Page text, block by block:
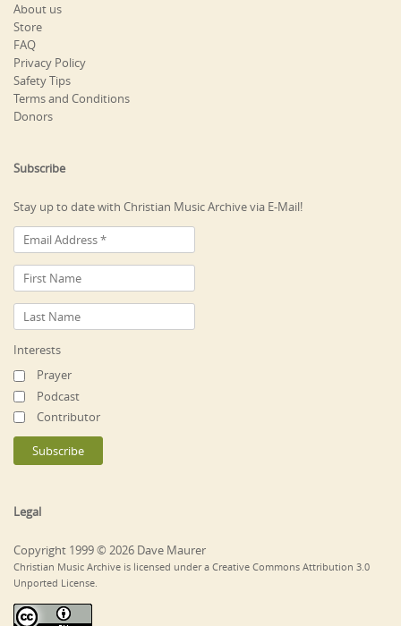
About us
Store
FAQ
Privacy Policy
Safety Tips
Terms and Conditions
Donors
Subscribe
Stay up to date with Christian Music Archive via E-Mail!
Interests
Prayer
Podcast
Contributor
Legal
Copyright 1999 © 2026 Dave Maurer
Christian Music Archive is licensed under a Creative Commons Attribution 3.0
Unported License.